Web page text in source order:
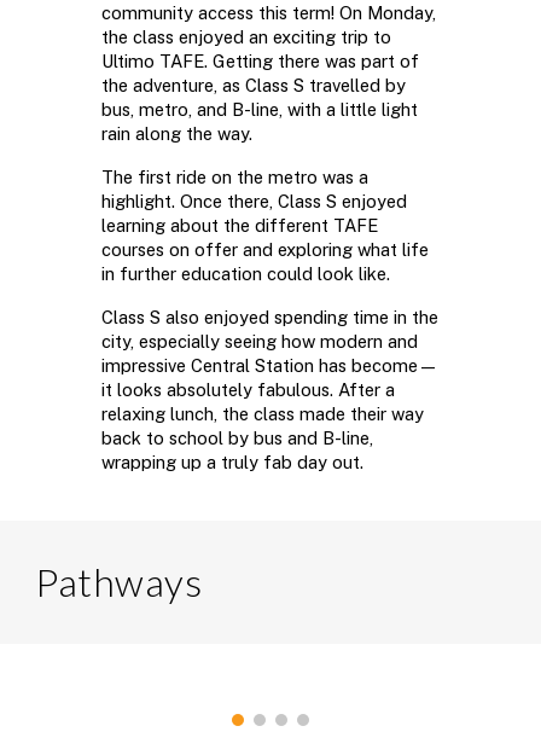
community access this term! On Monday,
the class enjoyed an exciting trip to
Ultimo TAFE. Getting there was part of
the adventure, as Class S travelled by
bus, metro, and B-line, with a little light
rain along the way.
The first ride on the metro was a
highlight. Once there, Class S enjoyed
learning about the different TAFE
courses on offer and exploring what life
in further education could look like.
Class S also enjoyed spending time in the
city, especially seeing how modern and
impressive Central Station has become—
it looks absolutely fabulous. After a
relaxing lunch, the class made their way
back to school by bus and B-line,
wrapping up a truly fab day out.
Pathways